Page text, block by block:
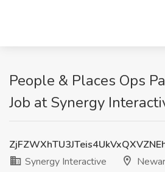
People & Places Ops
Job at Synergy
Synergy Interactive